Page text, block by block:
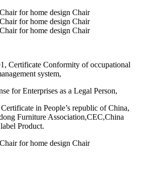
Certificate Conformity of occupational
system,
for Enterprises as a Legal Person,
in People’s republic of China,
Furniture Association,CEC,China
Product.